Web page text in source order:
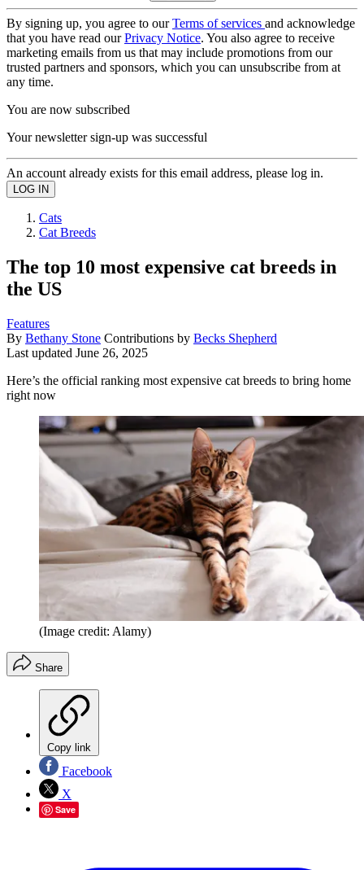
By signing up, you agree to ourTerms of services and acknowledge
that you have read ourPrivacy Notice. You also agree to receive
marketing emails from us that may include promotions from our
trusted partners and sponsors, which you can unsubscribe from at
any time.
You are now subscribed
Your newsletter sign-up was successful
An account already exists for this email address, please log in.
Cats
Cat Breeds
The top 10 most expensive cat breeds in
the US
Features
By Bethany Stone Contributions by Becks Shepherd
Last updated June 26, 2025
Here’s the official ranking most expensive cat breeds to bring home
right now
(Image credit: Alamy)
Share
Copy link
Facebook
X
Save